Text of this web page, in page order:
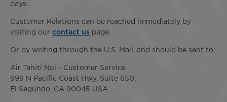
days.
Customer Relations can be reached immediately by
visiting our contact us page.
Or by writing through the U.S. Mail, and should be sent to:
Air Tahiti Nui - Customer Service
999 N Pacific Coast Hwy, Suite 650,
El Segundo, CA 90045 USA